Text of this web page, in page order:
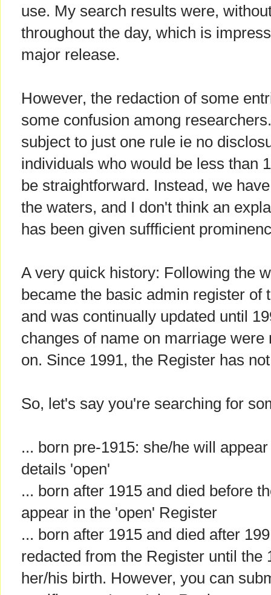
use. My search results were,
throughout the day, which is
major release.
However, the redaction of some
some confusion among
subject to just one rule ie no
individuals who would be less than
be straightforward. Instead, we
the waters, and I don't think an
has been given suffficient
A very quick history: Following the
became the basic admin register of
and was continually updated until
changes of name on marriage
on. Since 1991, the Register has
So, let's say you're searching for
... born pre-1915: she/he will
details 'open'
... born after 1915 and died before
appear in the 'open' Register
... born after 1915 and died after
redacted from the Register until the
her/his birth. However, you can